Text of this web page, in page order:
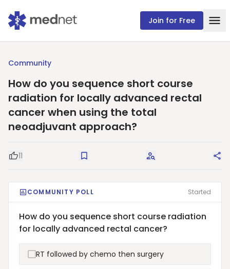
Join for Free
Community
How do you sequence short course
radiation for locally advanced rectal
cancer when using the total
neoadjuvant approach?
Good Question
11 Save Request Answers
COMMUNITY POLL Started
How do you sequence short course radiation
for locally advanced rectal cancer?
RT followed by chemo then surgery